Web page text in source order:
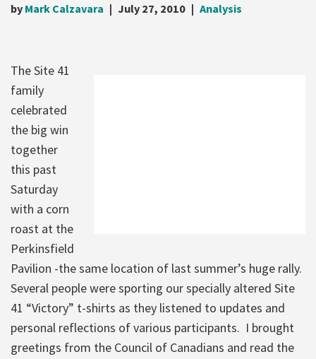
by Mark Calzavara July 27, 2010 Analysis
The Site 41
family
celebrated
the big win
together
this past
Saturday
with a corn
roast at the
Perkinsfield
Pavilion -the same location of last summer’s huge rally.
Several people were sporting our specially altered Site
41 “Victory” t-shirts as they listened to updates and
personal reflections of various participants. I brought
greetings from the Council of Canadians and read the